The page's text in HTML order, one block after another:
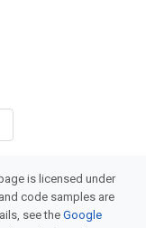
is licensed under
code samples are
see theGoogle